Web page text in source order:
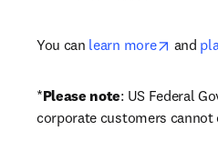
You can learn more opens
and
*Please note: US Federal
corporate customers